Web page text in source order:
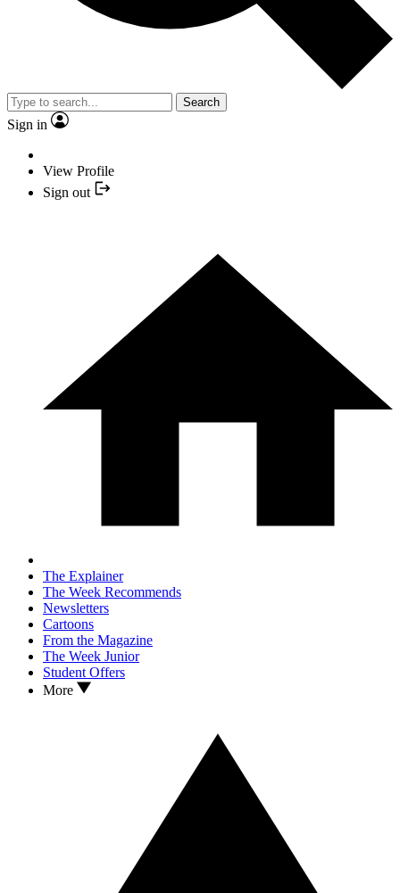
Search
Sign in
View Profile
Sign out
The Explainer
The Week Recommends
Newsletters
Cartoons
From the Magazine
The Week Junior
Student Offers
More